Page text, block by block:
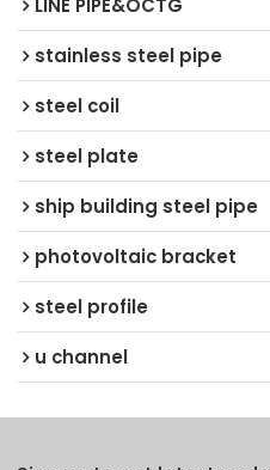
stainless steel pipe
steel coil
steel plate
ship building steel pipe
photovoltaic bracket
steel profile
u channel